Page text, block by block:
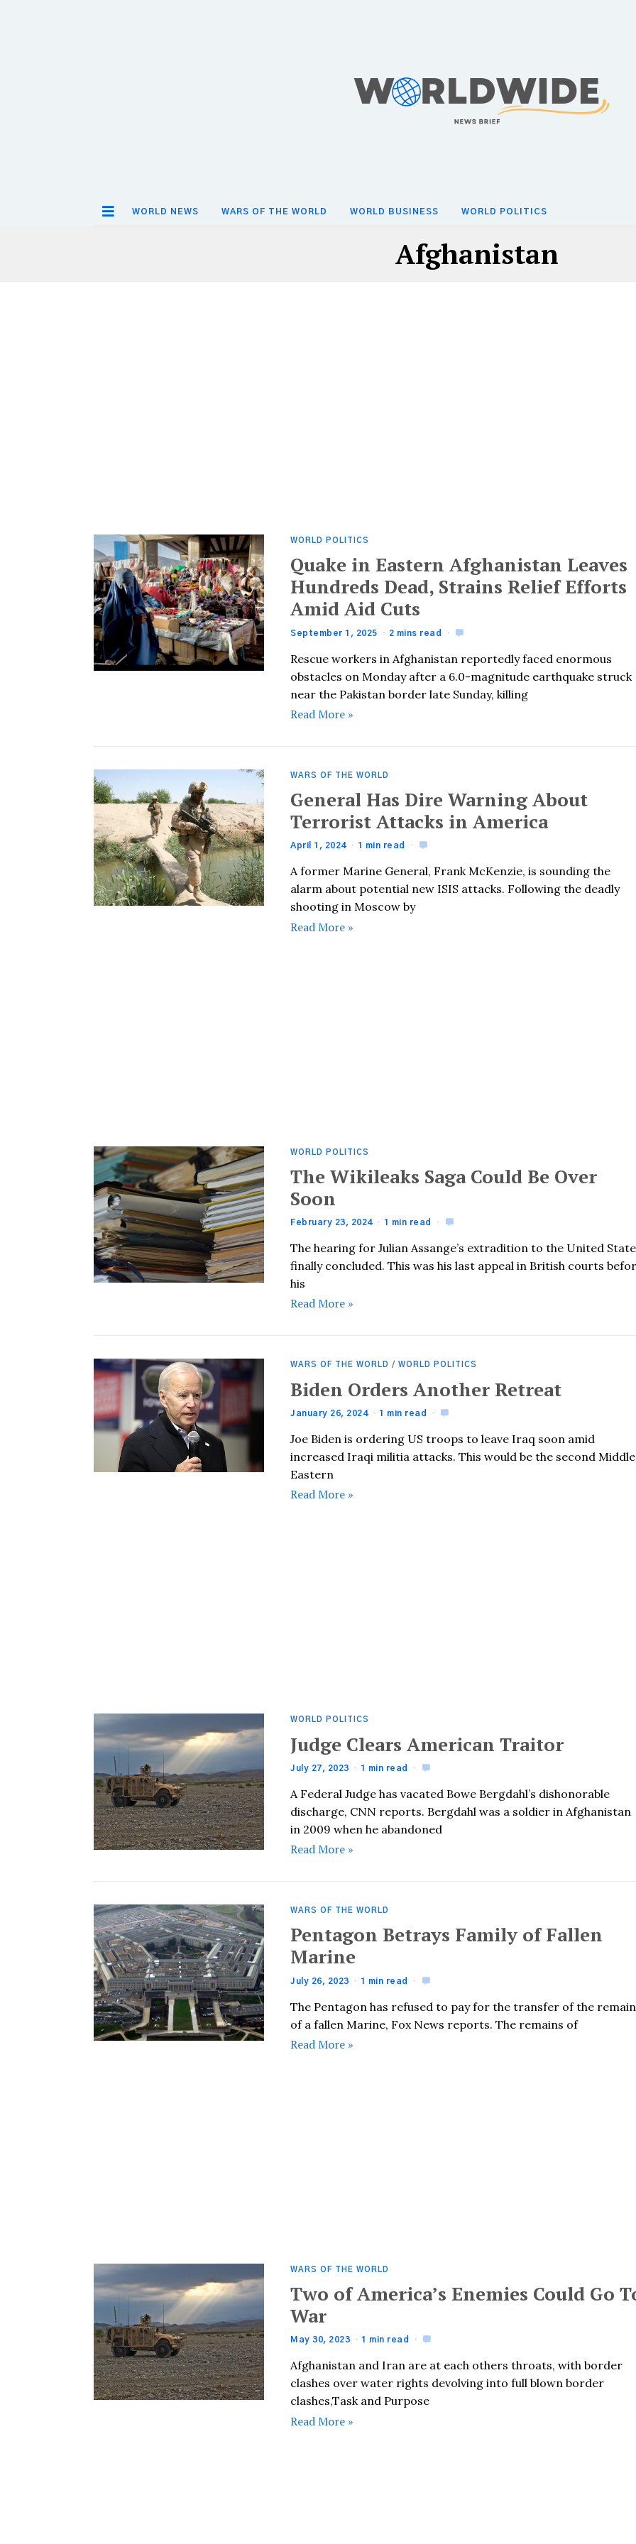
WORLD NEWS WARS OF THE WORLD WORLD BUSINESS WORLD POLITICS
Afghanistan
WORLD POLITICS
Quake in Eastern Afghanistan Leaves
Hundreds Dead, Strains Relief Efforts
Amid Aid Cuts
September 1, 2025 2 mins read
Rescue workers in Afghanistan reportedly faced enormous
obstacles on Monday after a 6.0-magnitude earthquake struck
near the Pakistan border late Sunday, killing
Read More »
WARS OF THE WORLD
General Has Dire Warning About
Terrorist Attacks in America
April 1, 2024 1 min read
A former Marine General, Frank McKenzie, is sounding the
alarm about potential new ISIS attacks. Following the deadly
shooting in Moscow by
Read More »
WORLD POLITICS
The Wikileaks Saga Could Be Over
Soon
February 23, 2024 1 min read
The hearing for Julian Assange’s extradition to the United
finally concluded. This was his last appeal in British courts
his
Read More »
WARS OF THE WORLD / WORLD POLITICS
Biden Orders Another Retreat
January 26, 2024 1 min read
Joe Biden is ordering US troops to leave Iraq soon amid
increased Iraqi militia attacks. This would be the second Middle
Eastern
Read More »
WORLD POLITICS
Judge Clears American Traitor
July 27, 2023 1 min read
A Federal Judge has vacated Bowe Bergdahl’s dishonorable
discharge, CNN reports. Bergdahl was a soldier in Afghanistan
in 2009 when he abandoned
Read More »
WARS OF THE WORLD
Pentagon Betrays Family of Fallen
Marine
July 26, 2023 1 min read
The Pentagon has refused to pay for the transfer of the
of a fallen Marine, Fox News reports. The remains of
Read More »
WARS OF THE WORLD
Two of America’s Enemies Could Go
War
May 30, 2023 1 min read
Afghanistan and Iran are at each others throats, with border
clashes over water rights devolving into full blown border
clashes,Task and Purpose
Read More »